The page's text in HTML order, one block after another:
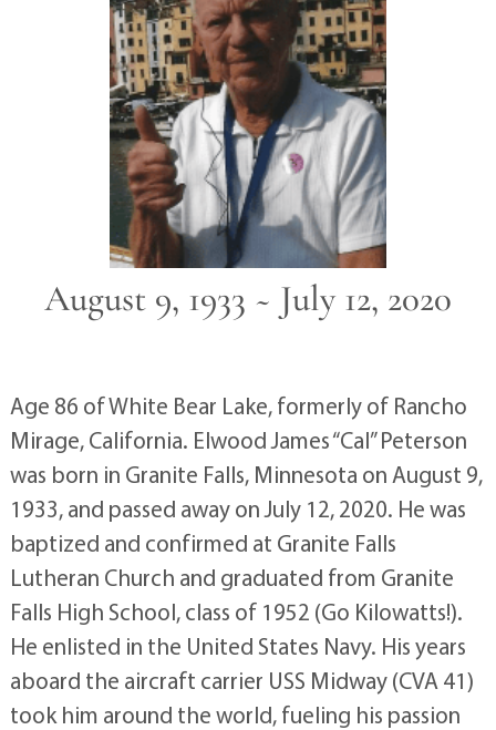
August 9, 1933 ~ July 12, 2020
Age 86 of White Bear Lake, formerly of Rancho
Mirage, California. Elwood James “Cal” Peterson
was born in Granite Falls, Minnesota on August 9,
1933, and passed away on July 12, 2020. He was
baptized and confirmed at Granite Falls
Lutheran Church and graduated from Granite
Falls High School, class of 1952 (Go Kilowatts!).
He enlisted in the United States Navy. His years
aboard the aircraft carrier USS Midway (CVA 41)
took him around the world, fueling his passion